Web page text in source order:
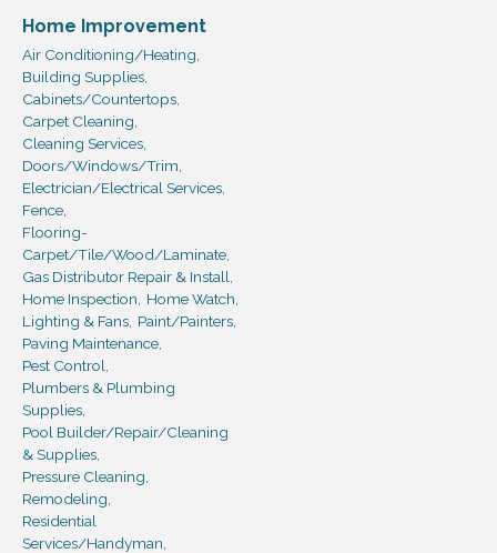
Home Improvement
Air Conditioning/Heating,
Building Supplies,
Cabinets/Countertops,
Carpet Cleaning,
Cleaning Services,
Doors/Windows/Trim,
Electrician/Electrical Services,
Fence,
Flooring-
Carpet/Tile/Wood/Laminate,
Gas Distributor Repair & Install,
Home Inspection,
Home Watch,
Lighting & Fans, Paint/Painters,
Paving Maintenance,
Pest Control,
Plumbers & Plumbing
Supplies,
Pool Builder/Repair/Cleaning
& Supplies,
Pressure Cleaning,
Remodeling,
Residential
Services/Handyman,